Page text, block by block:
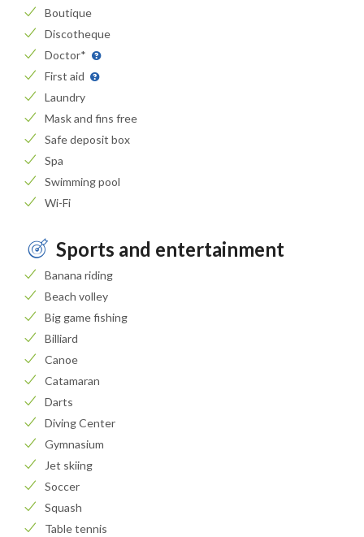
Boutique
Discotheque
Doctor*
First aid
Laundry
Mask and fins free
Safe deposit box
Spa
Swimming pool
Wi-Fi
Sports and entertainment
Banana riding
Beach volley
Big game fishing
Billiard
Canoe
Catamaran
Darts
Diving Center
Gymnasium
Jet skiing
Soccer
Squash
Table tennis